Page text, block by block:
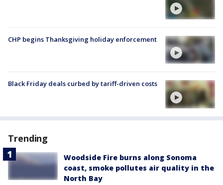
CHP begins Thanksgiving holiday enforcement
Black Friday deals curbed by tariff-driven costs
Trending
Woodside Fire burns along Sonoma
coast, smoke pollutes air quality in the
North Bay